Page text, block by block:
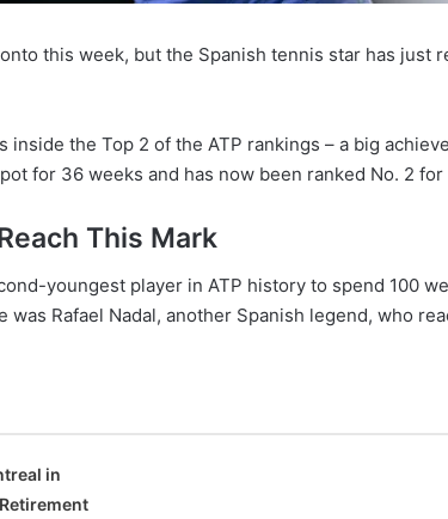
this week, but the Spanish tennis star has just
the Top 2 of the ATP rankings – a big
for 36 weeks and has now been ranked No. 2
This Mark
youngest player in ATP history to spend 100
Rafael Nadal, another Spanish legend, who
in